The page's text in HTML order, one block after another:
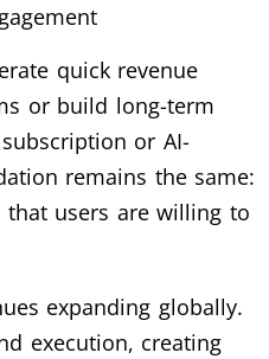
quick revenue
or build long-term
or AI-
remains the same:
users are willing to
expanding globally.
execution, creating